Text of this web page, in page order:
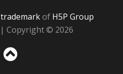
trademarkof H5P Group
| Copyright © 2026